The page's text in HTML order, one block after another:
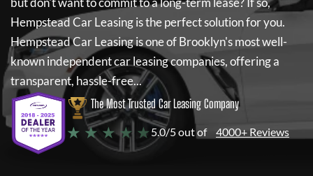
Hempstead Car Leasingis the perfect solution for you.
Hempstead Car Leasingis one of Brooklyn's most well-
known independent car leasing companies, offering a
transparent, hassle-free...
The Most Trusted Car Leasing Company
★ ★ ★ ★ ★ 5.0/5 out of 4000+ Reviews